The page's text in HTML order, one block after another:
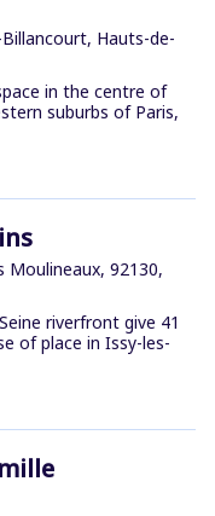
Hauts-de-
in the centre of
suburbs of Paris,
Moulineaux, 92130,
riverfront give 41
of place in Issy-les-